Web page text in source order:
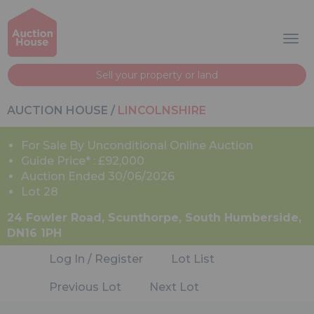
Sell your property or land
AUCTION HOUSE / LINCOLNSHIRE
For Sale By Unconditional Online Auction
Guide Price* : £92,000
Auction Ended 30/06/2026
Lot 28
24 Fowler Road, Scunthorpe, South Humberside,
DN16 1PH
Log In / Register
Lot List
Previous Lot Next Lot